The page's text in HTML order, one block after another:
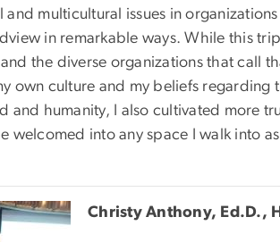
and multicultural issues in
in remarkable ways. While this
the diverse organizations that call
own culture and my beliefs regarding
and humanity, I also cultivated more
welcomed into any space I walk into
Christy Anthony, Ed.D.,